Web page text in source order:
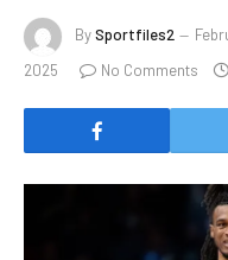
BySportfiles2
2025
No Comments